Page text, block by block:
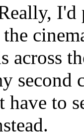
across
second
to